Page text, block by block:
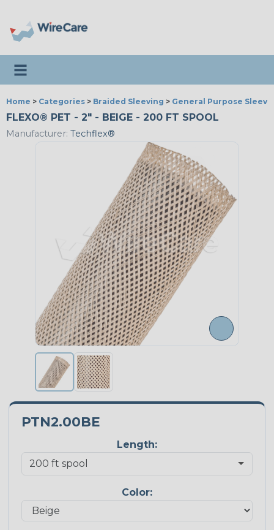
Toggle navigation
Home > Categories > Braided Sleeving > General Purpose
FLEXO® PET - 2" - BEIGE - 200 FT SPOOL
Manufacturer: Techflex®
PTN2.00BE
Length:
Color: